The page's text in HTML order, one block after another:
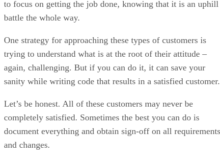
again, challenging. But if you can do it, it can save your
sanity while writing code that results in a satisfied customer.
Let’s be honest. All of these customers may never be
completely satisfied. Sometimes the best you can do is
document everything and obtain sign-off on all requirements
and changes.
But if you at least take some time to understand what drives
them you can adjust your methods of interaction to more
proactively build the relationship and more effectively
and confirm the information you need to produce useful